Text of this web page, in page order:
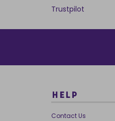
Trustpilot
HELP
Contact Us